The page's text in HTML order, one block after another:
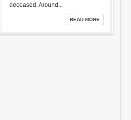
deceased. Around...
READ MORE